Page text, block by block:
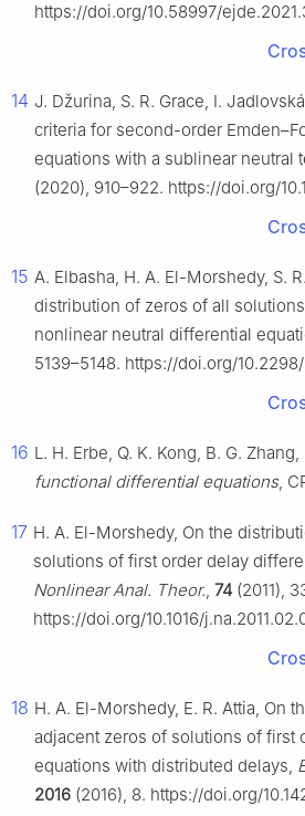
https://doi.org/10.58997/
14 J. Džurina, S. R. Grace, I.
criteria for second-order
equations with a sublinear neutral
(2020), 910–922. https://doi.org/
15 A. Elbasha, H. A. El-Morshedy, S.
distribution of zeros of all
nonlinear neutral differential
5139–5148. https://doi.org/10.2298/
16 L. H. Erbe, Q. K. Kong, B. G. Zhang,
functional differential equations,
17 H. A. El-Morshedy, On the
solutions of first order delay
Nonlinear Anal. Theor., 74 (2011),
https://doi.org/10.1016/
18 H. A. El-Morshedy, E. R. Attia, On
adjacent zeros of solutions of first
equations with distributed delays,
2016 (2016), 8. https://doi.org/